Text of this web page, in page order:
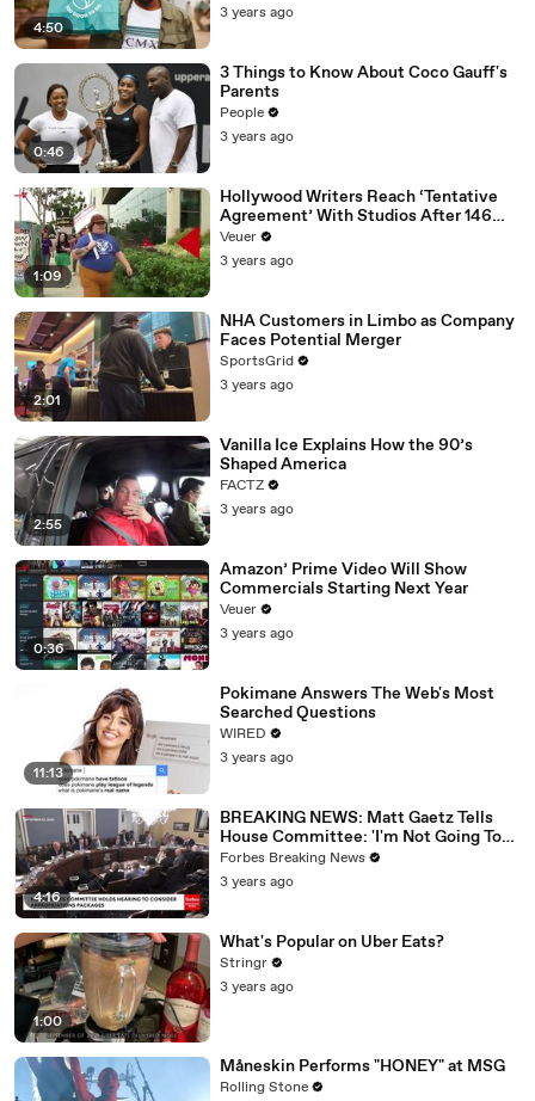
4:50
3 years ago
0:46
3 Things to Know About Coco Gauff's
Parents
People
3 years ago
1:09
Hollywood Writers Reach ‘Tentative
Agreement’ With Studios After 146
Day Strike
Veuer
3 years ago
2:01
NHA Customers in Limbo as Company
Faces Potential Merger
SportsGrid
3 years ago
2:55
Vanilla Ice Explains How the 90’s
Shaped America
FACTZ
3 years ago
0:36
Amazon’ Prime Video Will Show
Commercials Starting Next Year
Veuer
3 years ago
11:13
Pokimane Answers The Web's Most
Searched Questions
WIRED
3 years ago
4:16
BREAKING NEWS: Matt Gaetz Tells
House Committee: 'I'm Not Going To
Vote For A Continuing Resolution'
Forbes Breaking News
3 years ago
1:00
What's Popular on Uber Eats?
Stringr
3 years ago
Måneskin Performs "HONEY" at MSG
Rolling Stone